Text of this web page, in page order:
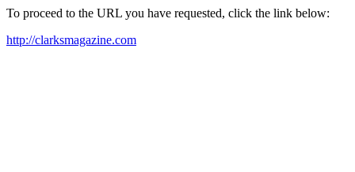
To proceed to the URL you have requested, click the link below:
http://clarksmagazine.com